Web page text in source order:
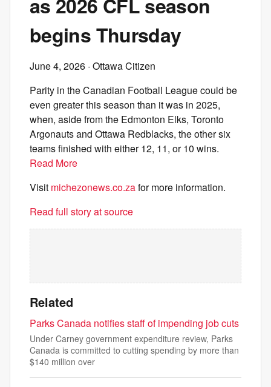
begins Thursday
June 4, 2026 · Ottawa Citizen
Parity in the Canadian Football League could be
even greater this season than it was in 2025,
when, aside from the Edmonton Elks, Toronto
Argonauts and Ottawa Redblacks, the other six
teams finished with either 12, 11, or 10 wins.
Read More
Visit michezonews.co.zafor more information.
Read full story at source
Related
Parks Canada notifies staff of impending job cuts
Under Carney government expenditure review, Parks
Canada is committed to cutting spending by more than
$140 million over